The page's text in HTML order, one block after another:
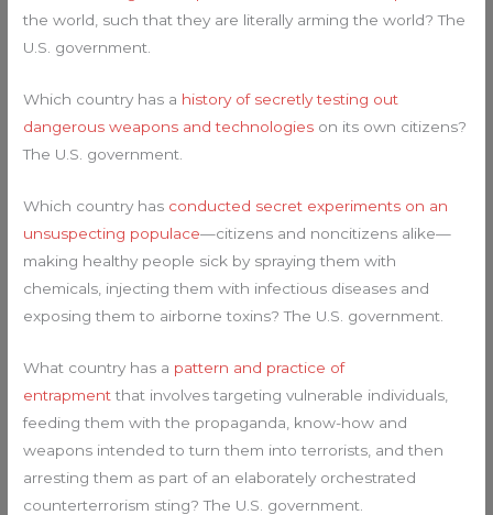
the world, such that they are literally arming the world? The
U.S. government.
Which country has a history of secretly testing out
dangerous weapons and technologies on its own citizens?
The U.S. government.
Which country has conducted secret experiments on an
unsuspecting populace—citizens and noncitizens alike—
making healthy people sick by spraying them with
chemicals, injecting them with infectious diseases and
exposing them to airborne toxins? The U.S. government.
What country has a pattern and practice of
entrapmentthat involves targeting vulnerable individuals,
feeding them with the propaganda, know-how and
weapons intended to turn them into terrorists, and then
arresting them as part of an elaborately orchestrated
counterterrorism sting? The U.S. government.